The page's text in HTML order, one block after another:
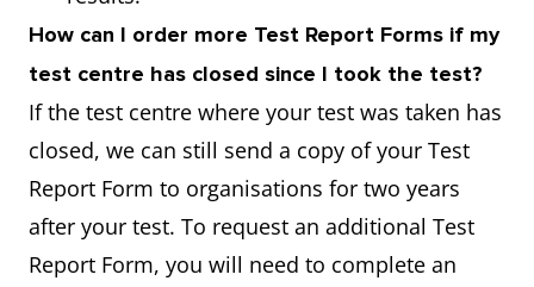
How can I order more Test Report Forms if my
test centre has closed since I took the test?
If the test centre where your test was taken has
closed, we can still send a copy of your Test
Report Form to organisations for two years
after your test. To request an additional Test
Report Form, you will need to complete an